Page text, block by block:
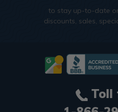
to stay up-to-date
discounts, sales,
Toll